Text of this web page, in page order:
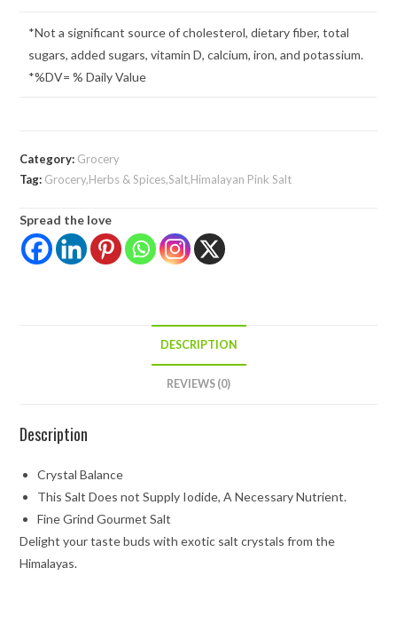
*Not a significant source of cholesterol, dietary fiber, total
sugars, added sugars, vitamin D, calcium, iron, and potassium.
*%DV= % Daily Value
Category: Grocery
Tag: Grocery,Herbs & Spices,Salt,Himalayan Pink Salt
Spread the love
DESCRIPTION
REVIEWS (0)
Description
Crystal Balance
This Salt Does not Supply Iodide, A Necessary Nutrient.
Fine Grind Gourmet Salt
Delight your taste buds with exotic salt crystals from the
Himalayas.